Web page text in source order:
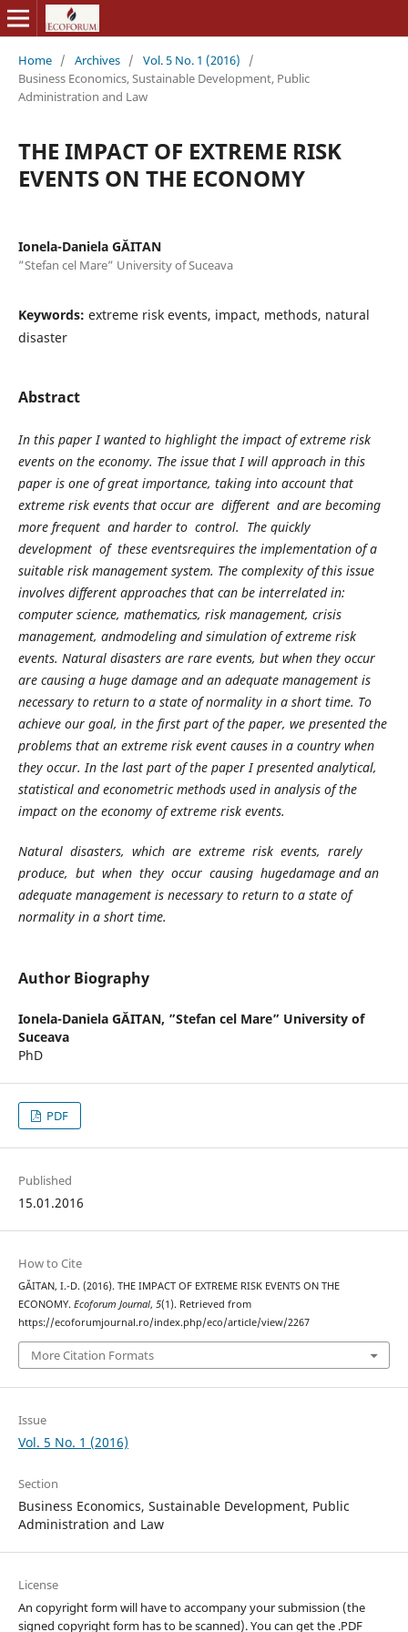
Home / Archives / Vol. 5 No. 1 (2016)
/
Business Economics, Sustainable Development, Public
Administration and Law
THE IMPACT OF EXTREME RISK
EVENTS ON THE ECONOMY
Ionela-Daniela GĂITAN
”Stefan cel Mare” University of Suceava
Keywords: extreme risk events, impact, methods, natural
disaster
Abstract
In this paper I wanted to highlight the impact of extreme risk
events on the economy. The issue that I will approach in this
paper is one of great importance, taking into account that
extreme risk events that occur are different and are becoming
more frequent and harder to control. The quickly
development of these eventsrequires the implementation of a
suitable risk management system. The complexity of this issue
involves different approaches that can be interrelated in:
computer science, mathematics, risk management, crisis
management, andmodeling and simulation of extreme risk
events. Natural disasters are rare events, but when they occur
are causing a huge damage and an adequate management is
necessary to return to a state of normality in a short time. To
achieve our goal, in the first part of the paper, we presented the
problems that an extreme risk event causes in a country when
they occur. In the last part of the paper I presented analytical,
statistical and econometric methods used in analysis of the
impact on the economy of extreme risk events.
Natural disasters, which are extreme risk events, rarely
produce, but when they occur causing hugedamage and an
adequate management is necessary to return to a state of
normality in a short time.
Author Biography
Ionela-Daniela GĂITAN, ”Stefan cel Mare” University of
Suceava
PhD
PDF
Published
15.01.2016
How to Cite
GĂITAN, I.-D. (2016). THE IMPACT OF EXTREME RISK EVENTS ON THE
ECONOMY. Ecoforum Journal, 5(1). Retrieved from
https://ecoforumjournal.ro/index.php/eco/article/view/2267
More Citation Formats
Issue
Vol. 5 No. 1 (2016)
Section
Business Economics, Sustainable Development, Public
Administration and Law
License
An copyright form will have to accompany your submission (the
signed copyright form has to be scanned). You can get the .PDF